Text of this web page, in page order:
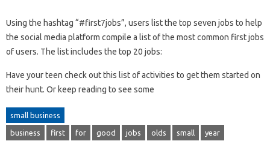
Using the hashtag “#first7jobs”, users list the top seven jobs to help
the social media platform compile a list of the most common first jobs
of users. The list includes the top 20 jobs:
Have your teen check out this list of activities to get them started on
their hunt. Or keep reading to see some
small business
business first for good jobs olds small year